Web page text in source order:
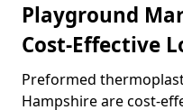
Playground
Cost-Effective
Preformed
Hampshire are cost-